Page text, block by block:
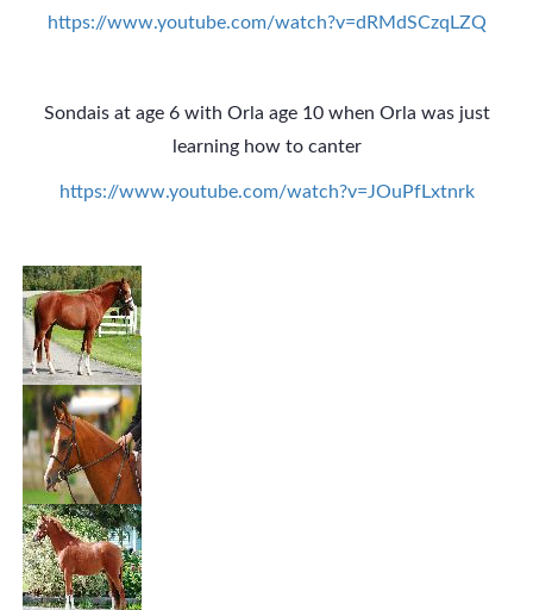
https://www.youtube.com/watch?v=dRMdSCzqLZQ
Sondais at age 6 with Orla age 10 when Orla was just
learning how to canter
https://www.youtube.com/watch?v=JOuPfLxtnrk